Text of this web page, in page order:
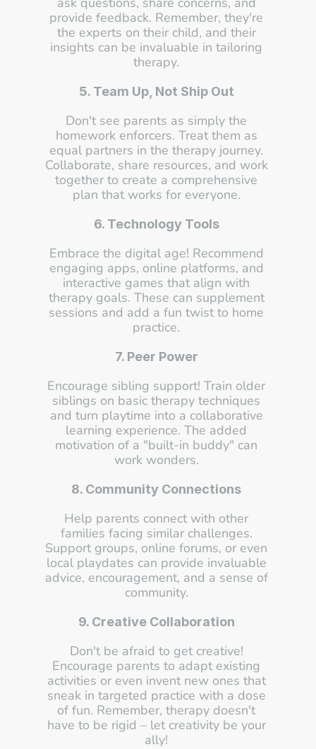
provide feedback. Remember, they're
the experts on their child, and their
insights can be invaluable in tailoring
therapy.
5. Team Up, Not Ship Out
Don't see parents as simply the
homework enforcers. Treat them as
equal partners in the therapy journey.
Collaborate, share resources, and work
together to create a comprehensive
plan that works for everyone.
6. Technology Tools
Embrace the digital age! Recommend
engaging apps, online platforms, and
interactive games that align with
therapy goals. These can supplement
sessions and add a fun twist to home
practice.
7. Peer Power
Encourage sibling support! Train older
siblings on basic therapy techniques
and turn playtime into a collaborative
learning experience. The added
motivation of a "built-in buddy" can
work wonders.
8. Community Connections
Help parents connect with other
families facing similar challenges.
Support groups, online forums, or even
local playdates can provide invaluable
advice, encouragement, and a sense of
community.
9. Creative Collaboration
Don't be afraid to get creative!
Encourage parents to adapt existing
activities or even invent new ones that
sneak in targeted practice with a dose
of fun. Remember, therapy doesn't
have to be rigid – let creativity be your
ally!